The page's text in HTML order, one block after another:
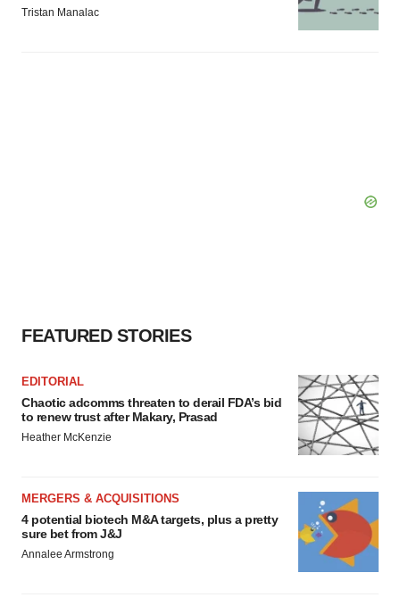
Tristan Manalac
FEATURED STORIES
EDITORIAL
Chaotic adcomms threaten to derail FDA’s bid
to renew trust after Makary, Prasad
Heather McKenzie
MERGERS & ACQUISITIONS
4 potential biotech M&A targets, plus a pretty
sure bet from J&J
Annalee Armstrong